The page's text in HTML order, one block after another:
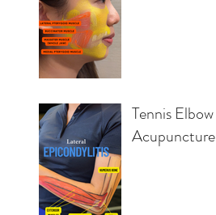
Tennis Elbow
Acupuncture